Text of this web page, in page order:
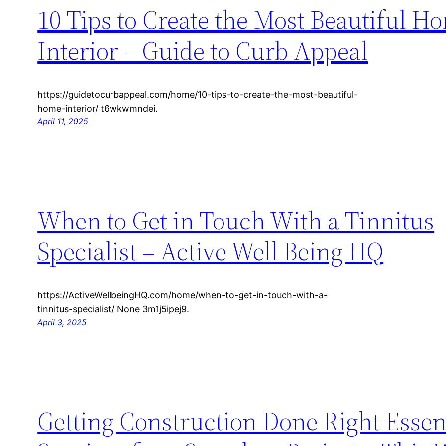
10 Tips to Create the Most Beautiful
Interior – Guide to Curb Appeal
https://guidetocurbappeal.com/home/10-tips-to-create-the-most-beautiful-
home-interior/ t6wkwmndei.
April 11, 2025
When to Get in Touch With a Tinnitus
Specialist – Active Well Being HQ
https://ActiveWellbeingHQ.com/home/when-to-get-in-touch-with-a-
tinnitus-specialist/ None 3m1j5ipej9.
April 3, 2025
Getting Construction Done Right